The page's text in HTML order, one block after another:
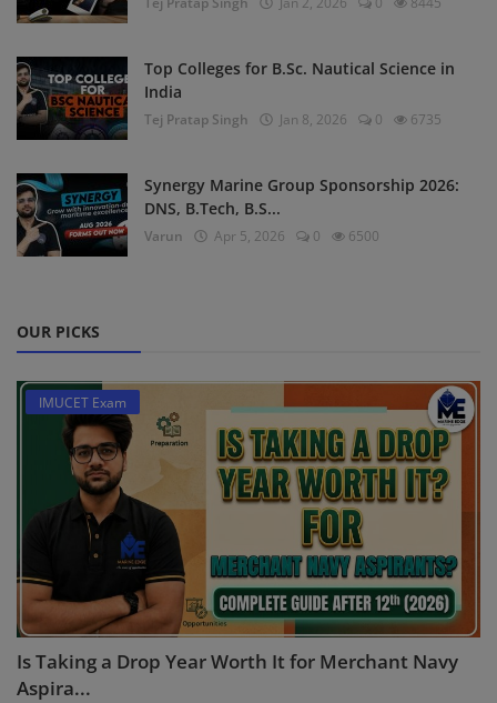
Top Colleges for B.Sc. Nautical Science in
India
Tej Pratap Singh Jan 8, 2026 0 6735
Synergy Marine Group Sponsorship 2026:
DNS, B.Tech, B.S...
Varun Apr 5, 2026 0 6500
OUR PICKS
IMUCET Exam
Is Taking a Drop Year Worth It for Merchant Navy
Aspira...